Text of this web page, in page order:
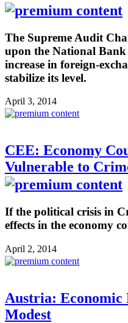
The Supreme Audit
upon the National
increase in foreign-
stabilize its level.
April 3, 2014
CEE: Economy
Vulnerable to
If the political crisis in
effects in the economy
April 2, 2014
Austria: Economic
Modest